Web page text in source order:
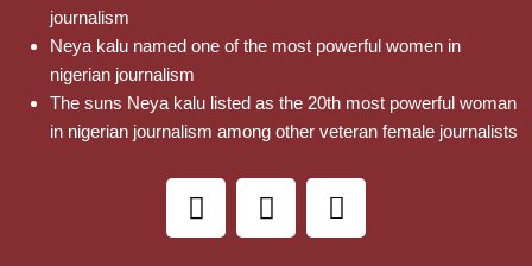
journalism
Neya kalu named one of the most powerful women in
nigerian journalism
The suns Neya kalu listed as the 20th most powerful woman
in nigerian journalism among other veteran female journalists